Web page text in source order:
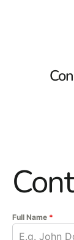
Full Name *